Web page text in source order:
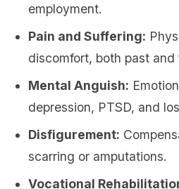
employment.
Pain and Suffering:
discomfort, both past and
Mental Anguish:
depression, PTSD, and
Disfigurement:
scarring or amputations.
Vocational